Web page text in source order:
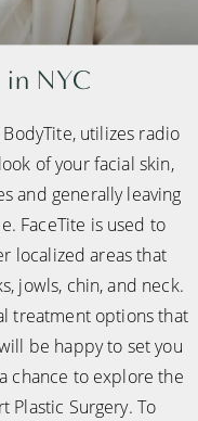
in NYC
utilizes radio
of your facial skin,
and generally leaving
FaceTite is used to
localized areas that
jowls, chin, and neck.
treatment options that
be happy to set you
chance to explore the
Plastic Surgery. To